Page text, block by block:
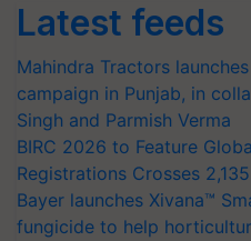
Latest feeds
Mahindra Tractors
campaign in Punjab, in
Singh and Parmish Verma
BIRC 2026 to Feature
Registrations Crosses
Bayer launches Xivana™
fungicide to help